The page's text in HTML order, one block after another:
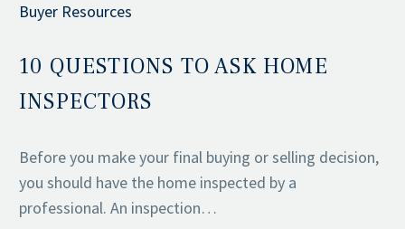
Buyer Resources
10 QUESTIONS TO ASK HOME
INSPECTORS
Before you make your final buying or selling decision,
you should have the home inspected by a
professional. An inspection…